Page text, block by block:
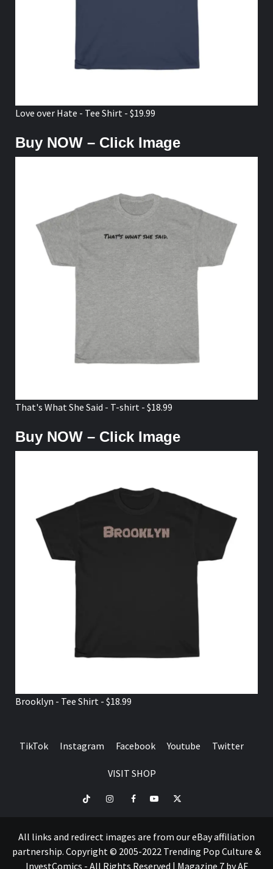
Love over Hate - Tee Shirt - $19.99
Buy NOW – Click Image
That's What She Said - T-shirt - $18.99
Buy NOW – Click Image
Brooklyn - Tee Shirt - $18.99
TikTok Instagram Facebook Youtube Twitter
VISIT SHOP
TikTok InstagramFacebookYoutubeTwitter
All links and redirect images are from our eBay affiliation
partnership. Copyright © 2005-2022 Trending Pop Culture &
InvestComics - All Rights Reserved | Magazine 7by AF